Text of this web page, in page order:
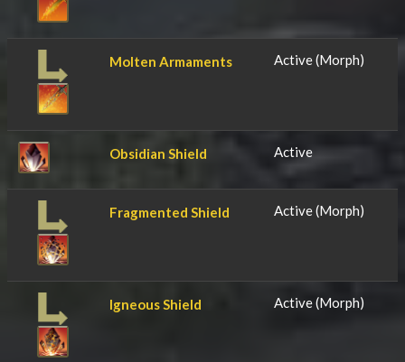
Molten Armaments Active (Morph)
Obsidian Shield Active
Fragmented Shield Active (Morph)
Igneous Shield Active (Morph)